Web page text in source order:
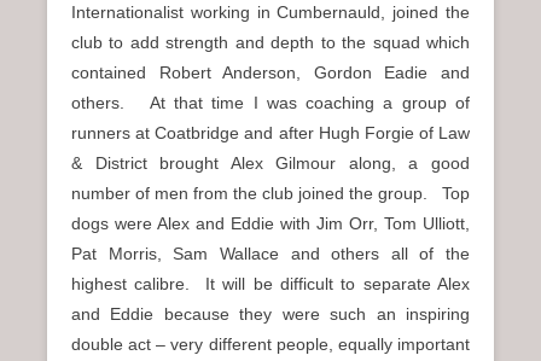
Internationalist working in Cumbernauld, joined the
club to add strength and depth to the squad which
contained Robert Anderson, Gordon Eadie and
others. At that time I was coaching a group of
runners at Coatbridge and after Hugh Forgie of Law
& District brought Alex Gilmour along, a good
number of men from the club joined the group. Top
dogs were Alex and Eddie with Jim Orr, Tom Ulliott,
Pat Morris, Sam Wallace and others all of the
highest calibre. It will be difficult to separate Alex
and Eddie because they were such an inspiring
double act – very different people, equally important